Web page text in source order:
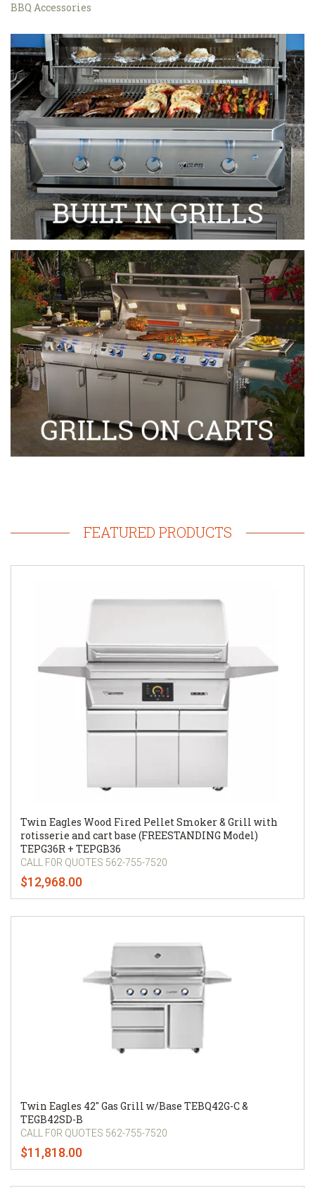
BBQ Accessories
FEATURED PRODUCTS
Twin Eagles Wood Fired Pellet Smoker & Grill with
rotisserie and cart base (FREESTANDING Model)
TEPG36R + TEPGB36
CALL F0R QUOTES 562-755-7520
$12,968.00
Twin Eagles 42" Gas Grill w/Base TEBQ42G-C &
TEGB42SD-B
CALL F0R QUOTES 562-755-7520
$11,818.00